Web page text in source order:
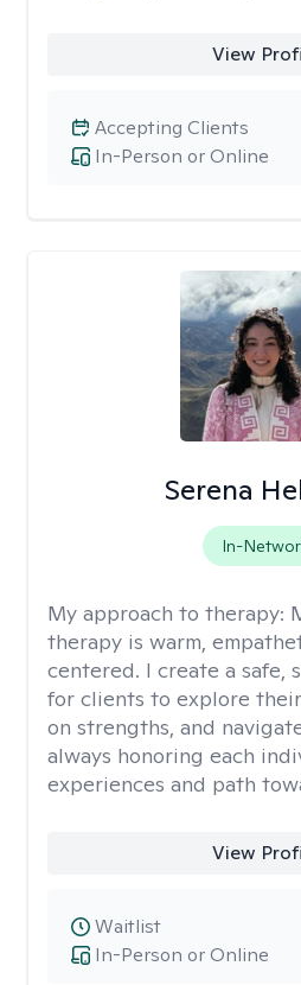
View
In-Person or Online
Accepting Clients
Serena
In-
My approach to therapy:
therapy is warm,
centered. I create a safe,
for clients to explore
on strengths, and
always honoring each
experiences and path
View
In-Person or Online
Waitlist